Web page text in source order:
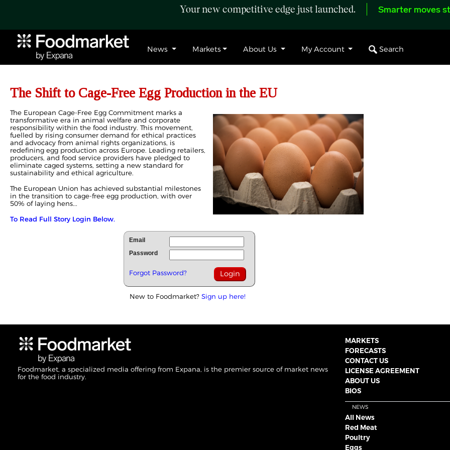
Your new competitive edge just launched. Smarter moves
News Markets About Us My Account Search
The Shift to Cage-Free Egg Production in the EU
The European Cage-Free Egg Commitment marks a
transformative era in animal welfare and corporate
responsibility within the food industry. This movement,
fuelled by rising consumer demand for ethical practices
and advocacy from animal rights organizations, is
redefining egg production across Europe. Leading retailers,
producers, and food service providers have pledged to
eliminate caged systems, setting a new standard for
sustainability and ethical agriculture.
The European Union has achieved substantial milestones
in the transition to cage-free egg production, with over
50% of laying hens...
To Read Full Story Login Below.
Email
Password
Forgot Password?
New to Foodmarket? Sign up here!
Foodmarket, a specialized media offering from Expana, is the premier source of market news
for the food industry.
MARKETS
FORECASTS
CONTACT US
LICENSE AGREEMENT
ABOUT US
BIOS
NEWS
All News
Red Meat
Poultry
Eggs